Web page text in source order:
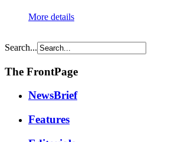
More details
Search...
The FrontPage
NewsBrief
Features